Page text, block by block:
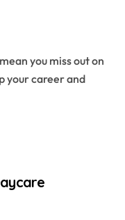
you miss out on
your career and